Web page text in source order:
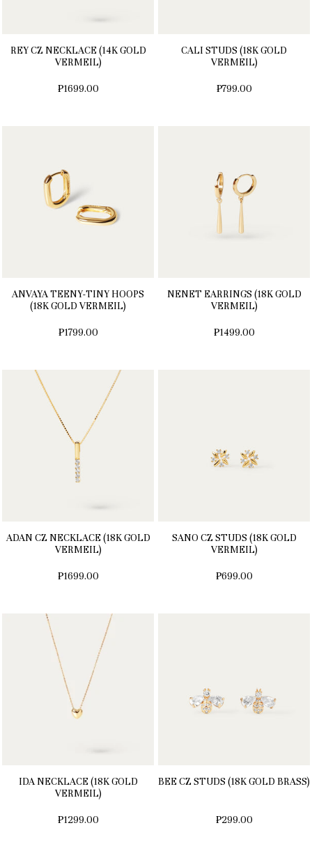
REY CZ NECKLACE (14K GOLD
VERMEIL)
₱1699.00
CALI STUDS (18K GOLD
VERMEIL)
₱799.00
ANVAYA TEENY-TINY HOOPS
(18K GOLD VERMEIL)
₱1799.00
NENET EARRINGS (18K GOLD
VERMEIL)
₱1499.00
ADAN CZ NECKLACE (18K GOLD
VERMEIL)
₱1699.00
SANO CZ STUDS (18K GOLD
VERMEIL)
₱699.00
IDA NECKLACE (18K GOLD
VERMEIL)
₱1299.00
BEE CZ STUDS (18K GOLD BRASS)
₱299.00